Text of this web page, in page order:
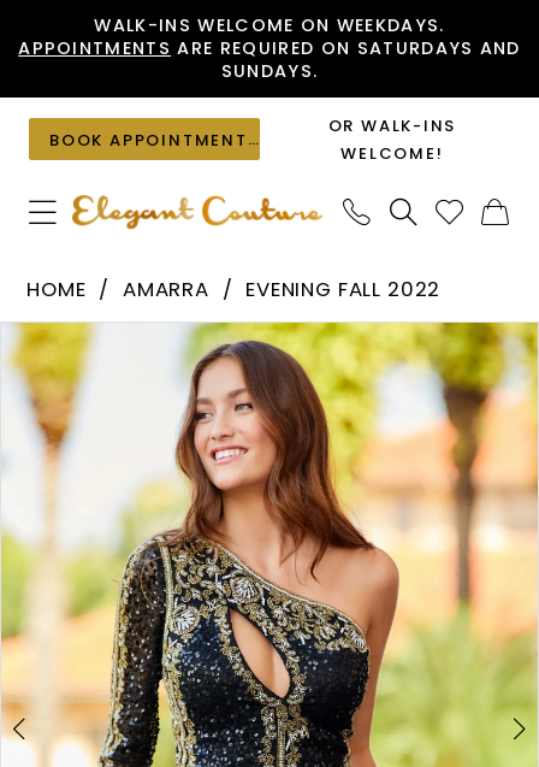
to
content
to
Accessibility
visually
impaired
autoplay
dynamic
content
WALK-INS WELCOME ON WEEKDAYS.
APPOINTMENTS ARE REQUIRED ON SATURDAYS AND
SUNDAYS.
BOOK APPOINTMENT
OR WALK-INS
WELCOME!
87458
Elegant
Couture
HOME AMARRA
EVENING FALL 2022
Products
Views
Carousel
Skip
to
end
PAUSE AUTOPLAY
PREVIOUS SLIDE
NEXT SLIDE
0
1